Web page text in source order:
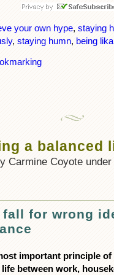
your own hype, staying
, staying humn, being
a balanced
Carmine Coyote
fall for wrong
important principle
between work,